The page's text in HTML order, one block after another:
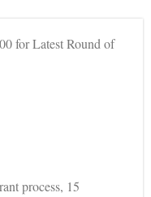
for Latest Round of
process, 15